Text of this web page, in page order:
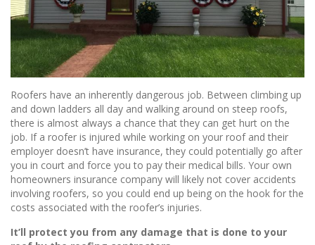
Roofers have an inherently dangerous job. Between climbing up
and down ladders all day and walking around on steep roofs,
there is almost always a chance that they can get hurt on the
job. If a roofer is injured while working on your roof and their
employer doesn’t have insurance, they could potentially go after
you in court and force you to pay their medical bills. Your own
homeowners insurance company will likely not cover accidents
involving roofers, so you could end up being on the hook for the
costs associated with the roofer’s injuries.
It’ll protect you from any damage that is done to your